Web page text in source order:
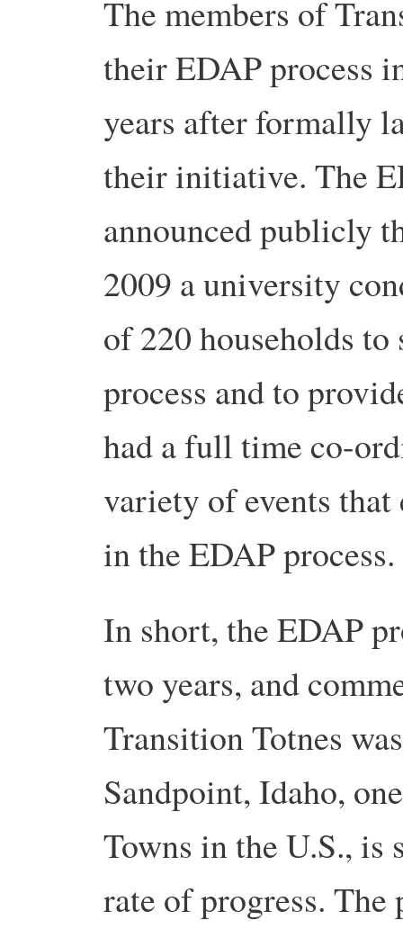
The members of
their EDAP process
years after formally
their initiative. The
announced publicly
2009 a university
of 220 households
process and to
had a full time co-
variety of events that
in the EDAP
In short, the EDAP
two years, and
Transition Totnes
Sandpoint, Idaho,
Towns in the U.S., is
rate of progress.